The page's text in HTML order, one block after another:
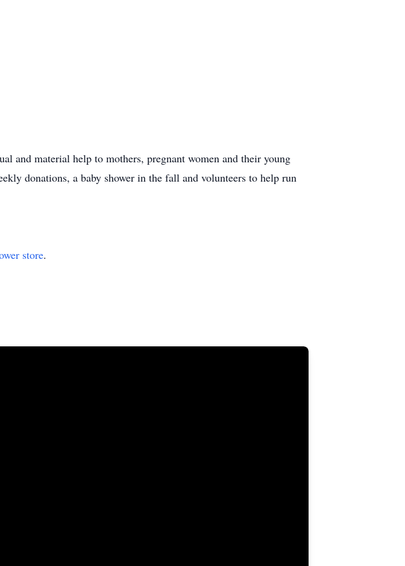
and material help to mothers, pregnant women and their young
donations, a baby shower in the fall and volunteers to help run
store.